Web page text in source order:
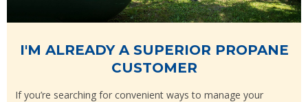
I'M ALREADY A SUPERIOR PROPANE
CUSTOMER
If you’re searching for convenient ways to manage your